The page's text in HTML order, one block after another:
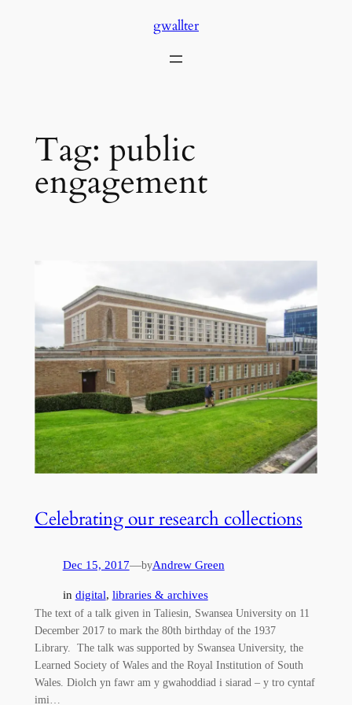
gwallter
Tag: public
engagement
Celebrating our research collections
Dec 15, 2017—byAndrew Green
in digital, libraries & archives
The text of a talk given in Taliesin, Swansea University on 11
December 2017 to mark the 80th birthday of the 1937
Library. The talk was supported by Swansea University, the
Learned Society of Wales and the Royal Institution of South
Wales. Diolch yn fawr am y gwahoddiad i siarad – y tro cyntaf
imi…